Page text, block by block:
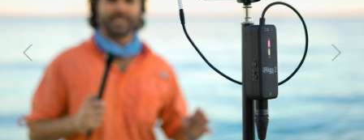
Previous Next